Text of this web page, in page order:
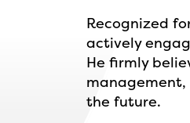
Recognized
actively
He firmly
the future.